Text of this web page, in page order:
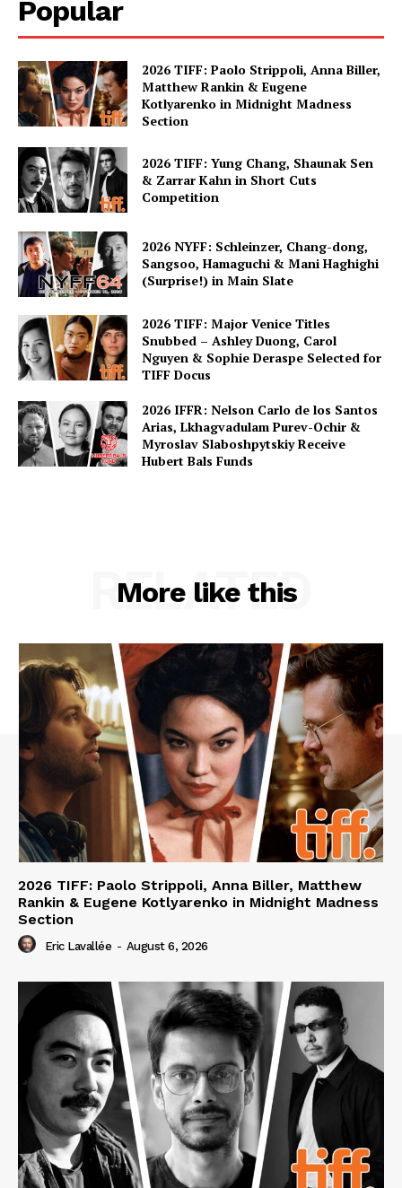
Popular
2026 TIFF: Paolo Strippoli, Anna Biller,
Matthew Rankin & Eugene
Kotlyarenko in Midnight Madness
Section
2026 TIFF: Yung Chang, Shaunak Sen
& Zarrar Kahn in Short Cuts
Competition
2026 NYFF: Schleinzer, Chang-dong,
Sangsoo, Hamaguchi & Mani Haghighi
(Surprise!) in Main Slate
2026 TIFF: Major Venice Titles
Snubbed – Ashley Duong, Carol
Nguyen & Sophie Deraspe Selected for
TIFF Docus
2026 IFFR: Nelson Carlo de los Santos
Arias, Lkhagvadulam Purev-Ochir &
Myroslav Slaboshpytskiy Receive
Hubert Bals Funds
More like this
RELATED
2026 TIFF: Paolo Strippoli, Anna Biller, Matthew
Rankin & Eugene Kotlyarenko in Midnight Madness
Section
Eric Lavallée - August 6, 2026